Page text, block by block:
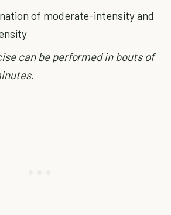
of moderate-intensity and
can be performed in bouts of